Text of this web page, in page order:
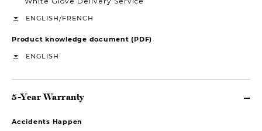
ENGLISH/FRENCH
Product knowledge document (PDF)
ENGLISH
5-Year Warranty
Accidents Happen